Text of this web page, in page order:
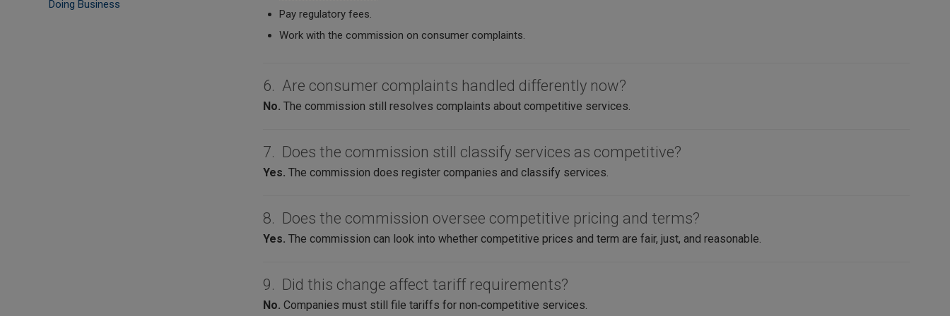
Doing Business
Pay regulatory fees.
Work with the commission on consumer complaints.
6. Are consumer complaints handled differently now?
No. The commission still resolves complaints about competitive services.
7. Does the commission still classify services as competitive?
Yes. The commission does register companies and classify services.
8. Does the commission oversee competitive pricing and terms?
Yes. The commission can look into whether competitive prices and term are fair, just, and reasonable.
9. Did this change affect tariff requirements?
No. Companies must still file tariffs for non‑competitive services.